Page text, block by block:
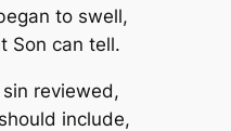
to swell,
Son can tell.
reviewed,
include,